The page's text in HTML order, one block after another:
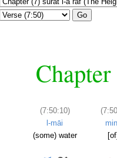
Go
(7:50:10)
l-māi
(some) water